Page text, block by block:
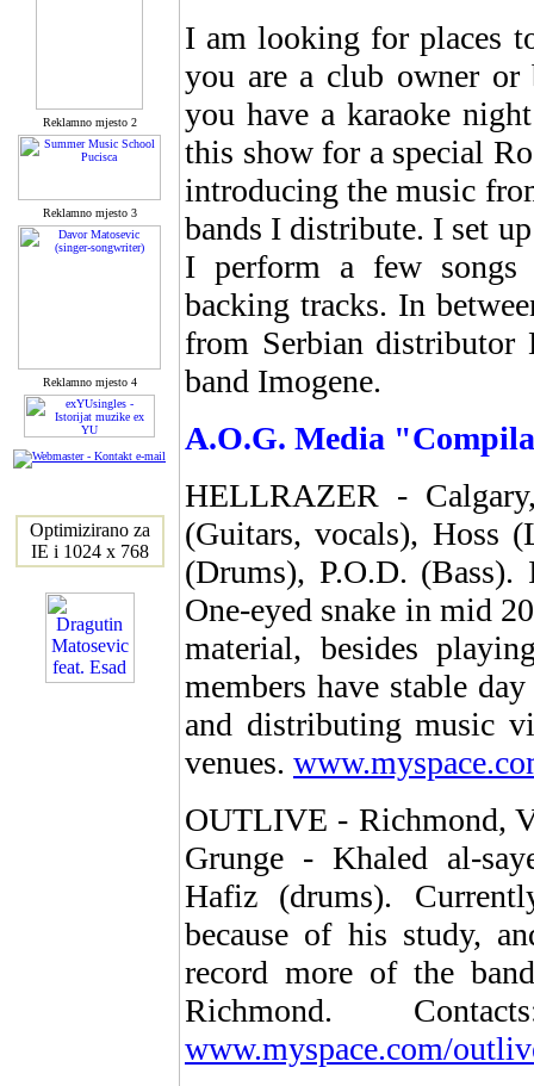
Reklamno mjesto 2
Reklamno mjesto 3
Reklamno mjesto 4
Optimizirano za
IE i 1024 x 768
I am looking for places
you are a club owner or
you have a karaoke
this show for a special
introducing the music
bands I distribute. I set
I perform a few
backing tracks. In
from Serbian distributor
band Imogene.
A.O.G. Media
HELLRAZER -
(Guitars, vocals), Hoss
(Drums), P.O.D.
One-eyed snake in mid
material, besides
members have stable
and distributing music
venues.
OUTLIVE - Richmond,
Grunge - Khaled al-
Hafiz (drums).
because of his study,
record more of the
Richmond.
www.myspace.com/